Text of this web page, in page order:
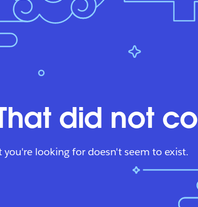
did not
you're looking for doesn't seem to exist.